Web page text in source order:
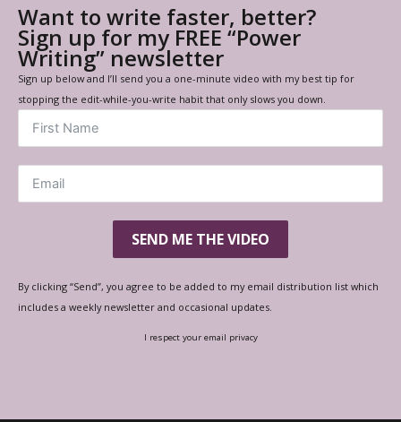
Want to write faster, better?
Sign up for my FREE “Power
Writing” newsletter
Sign up below and I’ll send you a one-minute video with my best tip for
stopping the edit-while-you-write habit that only slows you down.
SEND ME THE VIDEO
By clicking “Send”, you agree to be added to my email distribution list which
includes a weekly newsletter and occasional updates.
I respect your email privacy